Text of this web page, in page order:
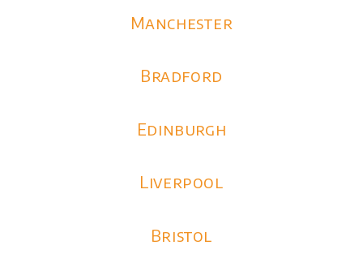
Manchester
Bradford
Edinburgh
Liverpool
Bristol